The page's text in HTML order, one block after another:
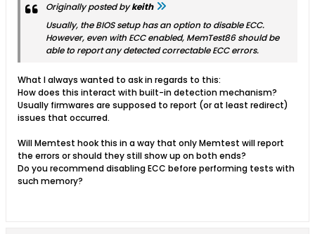
Originally posted bykeith
Usually, the BIOS setup has an option to disable ECC.
However, even with ECC enabled, MemTest86 should be
able to report any detected correctable ECC errors.
What I always wanted to ask in regards to this:
How does this interact with built-in detection mechanism?
Usually firmwares are supposed to report (or at least redirect)
issues that occurred.
Will Memtest hook this in a way that only Memtest will report
the errors or should they still show up on both ends?
Do you recommend disabling ECC before performing tests with
such memory?